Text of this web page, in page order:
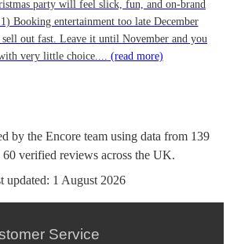
party will feel slick, fun, and on-brand
Booking entertainment too late December
sell out fast. Leave it until November and you
very little choice.... (read more)
by the Encore team using data from 139
60 verified reviews across the UK.
updated: 1 August 2026
Service